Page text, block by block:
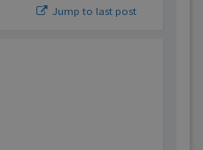
Jump to last post